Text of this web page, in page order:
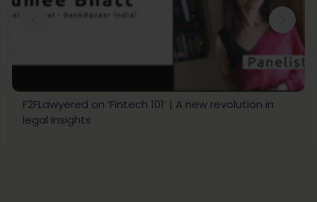
F2FLawyered on ‘Fintech 101’ | A new revolution in
legal insights